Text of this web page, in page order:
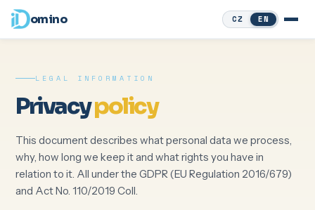
omino CZ EN
LEGAL INFORMATION
Privacypolicy
This document describes what personal data we process,
why, how long we keep it and what rights you have in
relation to it. All under the GDPR (EU Regulation 2016/679)
and Act No. 110/2019 Coll.